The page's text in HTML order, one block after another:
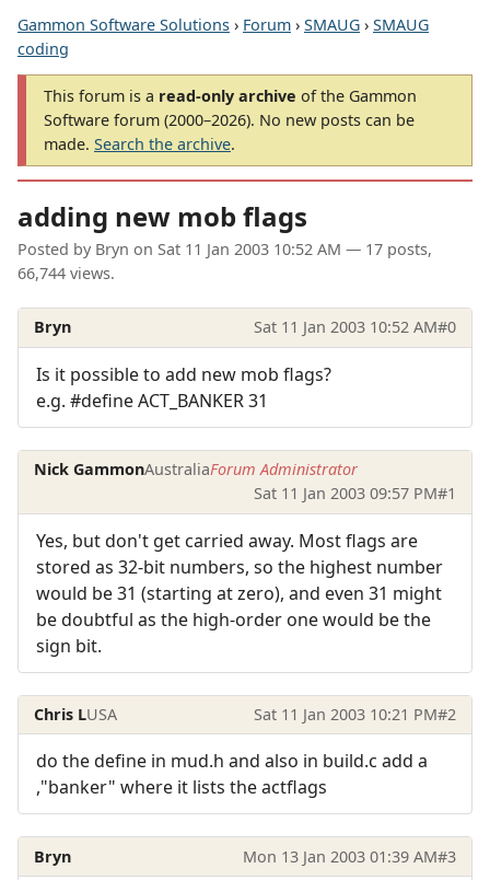
Gammon Software Solutions › Forum › SMAUG › SMAUG
coding
This forum is a read-only archive of the Gammon
Software forum (2000–2026). No new posts can be
made. Search the archive.
adding new mob flags
Posted by Bryn on Sat 11 Jan 2003 10:52 AM — 17 posts,
66,744 views.
Bryn Sat 11 Jan 2003 10:52 AM#0
Is it possible to add new mob flags?
e.g. #define ACT_BANKER 31
Nick GammonAustraliaForum Administrator
Sat 11 Jan 2003 09:57 PM#1
Yes, but don't get carried away. Most flags are
stored as 32-bit numbers, so the highest number
would be 31 (starting at zero), and even 31 might
be doubtful as the high-order one would be the
sign bit.
Chris LUSA Sat 11 Jan 2003 10:21 PM#2
do the define in mud.h and also in build.c add a
,"banker" where it lists the actflags
Bryn Mon 13 Jan 2003 01:39 AM#3